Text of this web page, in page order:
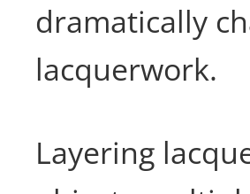
dramatically
lacquerwork.
Layering